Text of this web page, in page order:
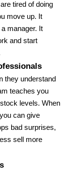
tired of doing
move up. It
manager. It
and start
they understand
teaches you
levels. When
can give
bad surprises,
sell more